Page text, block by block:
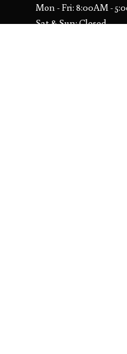
Mon - Fri: 8:00AM -
Sat & Sun: Closed